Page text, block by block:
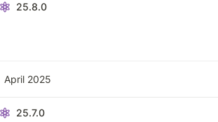
25.8.0
April 2025
25.7.0